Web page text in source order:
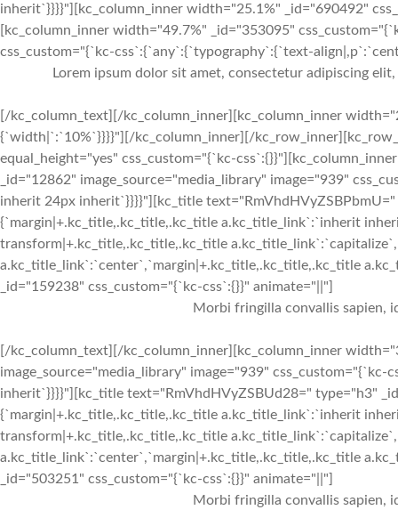
inherit`}}}}"][kc_column_inner width="25.1%" _id="690492"
[kc_column_inner width="49.7%" _id="353095"
css_custom="{`kc-css`:{`any`:{`typography`:{`text-
Lorem ipsum dolor sit amet, consectetur adipiscing
[/kc_column_text][/kc_column_inner][kc_column_inner
{`width|`:`10%`}}}}"][/kc_column_inner][/
equal_height="yes" css_custom="{`kc-
_id="12862" image_source="media_library" image="939"
inherit 24px inherit`}}}}"][kc_title
{`margin|+.kc_title,.kc_title,.kc_title a.kc_title_link`:`inherit
transform|+.kc_title,.kc_title,.kc_title
a.kc_title_link`:`center`,`margin|+.kc_title,.kc_title,.kc_title
_id="159238" css_custom="{`kc-css`:{}}" animate="||"]
Morbi fringilla convallis sapien,
[/kc_column_text][/kc_column_inner][kc_column_inner
image_source="media_library" image="939"
inherit`}}}}"][kc_title text="RmVhdHVyZSBUd28=" type="h3"
{`margin|+.kc_title,.kc_title,.kc_title a.kc_title_link`:`inherit
transform|+.kc_title,.kc_title,.kc_title
a.kc_title_link`:`center`,`margin|+.kc_title,.kc_title,.kc_title
_id="503251" css_custom="{`kc-css`:{}}" animate="||"]
Morbi fringilla convallis sapien,